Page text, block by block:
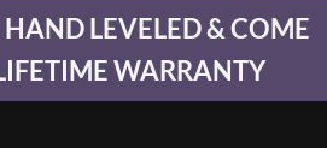
LEVELED & COME
WARRANTY